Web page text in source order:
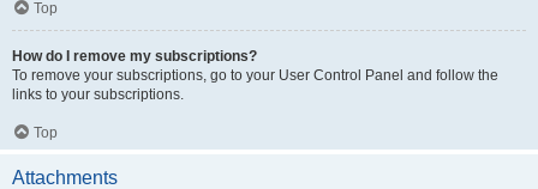
Top
How do I remove my subscriptions?
To remove your subscriptions, go to your User Control Panel and follow the
links to your subscriptions.
Top
Attachments